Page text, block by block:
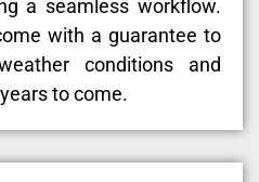
a seamless workflow.
with a guarantee to
conditions and
to come.